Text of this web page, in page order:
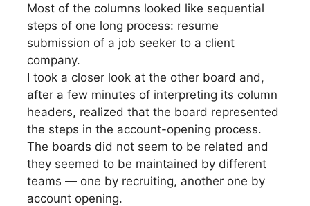
Most of the columns looked like sequential
steps of one long process: resume
submission of a job seeker to a client
company.
I took a closer look at the other board and,
after a few minutes of interpreting its column
headers, realized that the board represented
the steps in the account-opening process.
The boards did not seem to be related and
they seemed to be maintained by different
teams — one by recruiting, another one by
account opening.